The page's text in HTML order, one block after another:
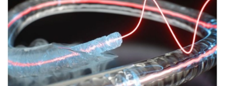
read more